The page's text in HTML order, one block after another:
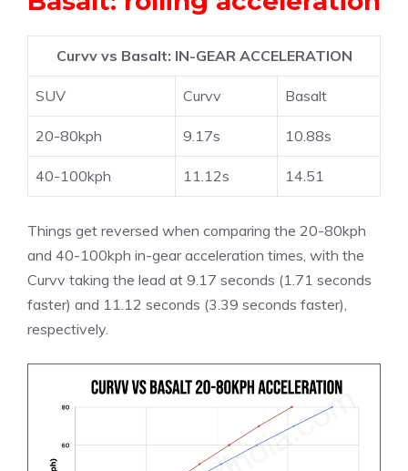
Curvv vs Basalt: IN-GEAR ACCELERATION
SUV Curvv Basalt
20-80kph 9.17s 10.88s
40-100kph 11.12s 14.51
Things get reversed when comparing the 20-80kph
and 40-100kph in-gear acceleration times, with the
Curvv taking the lead at 9.17 seconds (1.71 seconds
faster) and 11.12 seconds (3.39 seconds faster),
respectively.